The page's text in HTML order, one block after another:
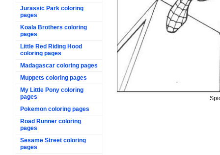
Jurassic Park coloring
pages
Koala Brothers coloring
pages
Little Red Riding Hood
coloring pages
Madagascar coloring pages
Muppets coloring pages
My Little Pony coloring
pages
Pokemon coloring pages
Road Runner coloring
pages
Sesame Street coloring
pages